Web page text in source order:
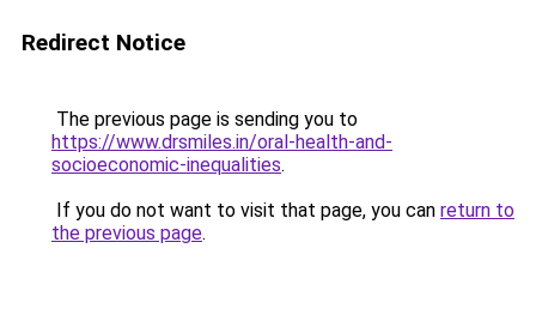
Redirect Notice
The previous page is sending you to
https://www.drsmiles.in/oral-health-and-
socioeconomic-inequalities.
If you do not want to visit that page, you can return to
the previous page.